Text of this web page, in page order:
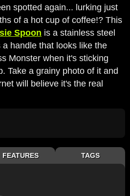
spotted again... lurking just
of a hot cup of coffee!? This
Spoon is a stainless steel
handle that looks like the
Monster when it's sticking
Take a grainy photo of it and
will believe it's the real
FEATURES TAGS